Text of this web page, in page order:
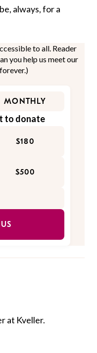
always, for a
to all. Reader
you help us meet our
MONTHLY
to donate
$180
$500
at Kveller.